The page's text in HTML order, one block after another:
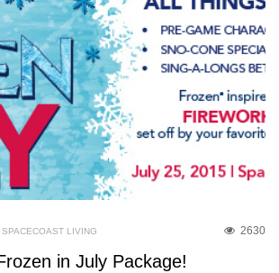
2630
SPACECOAST LIVING
in July Package!